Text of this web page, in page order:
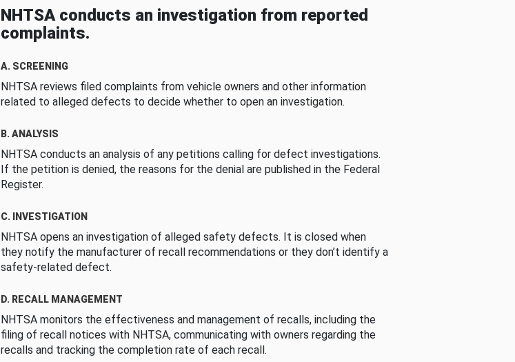
NHTSA conducts an investigation from reported
complaints.
A. SCREENING
NHTSA reviews filed complaints from vehicle owners and other information
related to alleged defects to decide whether to open an investigation.
B. ANALYSIS
NHTSA conducts an analysis of any petitions calling for defect investigations.
If the petition is denied, the reasons for the denial are published in the Federal
Register.
C. INVESTIGATION
NHTSA opens an investigation of alleged safety defects. It is closed when
they notify the manufacturer of recall recommendations or they don’t identify a
safety-related defect.
D. RECALL MANAGEMENT
NHTSA monitors the effectiveness and management of recalls, including the
filing of recall notices with NHTSA, communicating with owners regarding the
recalls and tracking the completion rate of each recall.